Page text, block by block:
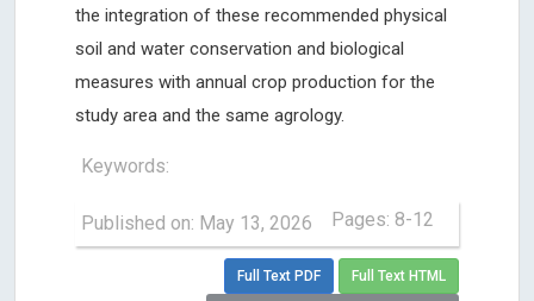
the integration of these recommended physical
soil and water conservation and biological
measures with annual crop production for the
study area and the same agrology.
Keywords:
Published on: May 13, 2026 Pages: 8-12
Full Text PDF Full Text HTML